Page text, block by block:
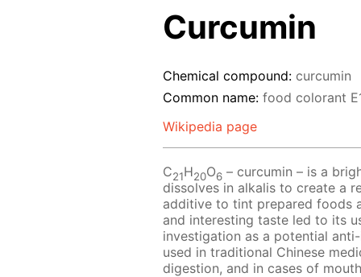
Curcumin
Chemical compound: curcumin
Common name: food colorant
Wikipedia page
С21Н20O6 – сurcumin – is a
dissolves in alkalis to create a
additive to tint prepared foods
and interesting taste led to its
investigation as a potential
used in traditional Chinese
digestion, and in cases of